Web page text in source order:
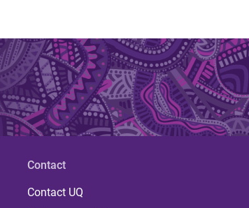
Contact
Contact UQ